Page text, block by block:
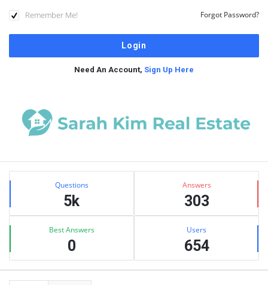
Remember Me! Forgot Password?
Need An Account, Sign Up Here
Sidebar
Stats Questions
5k
Answers
303
Best Answers
0
Users
654